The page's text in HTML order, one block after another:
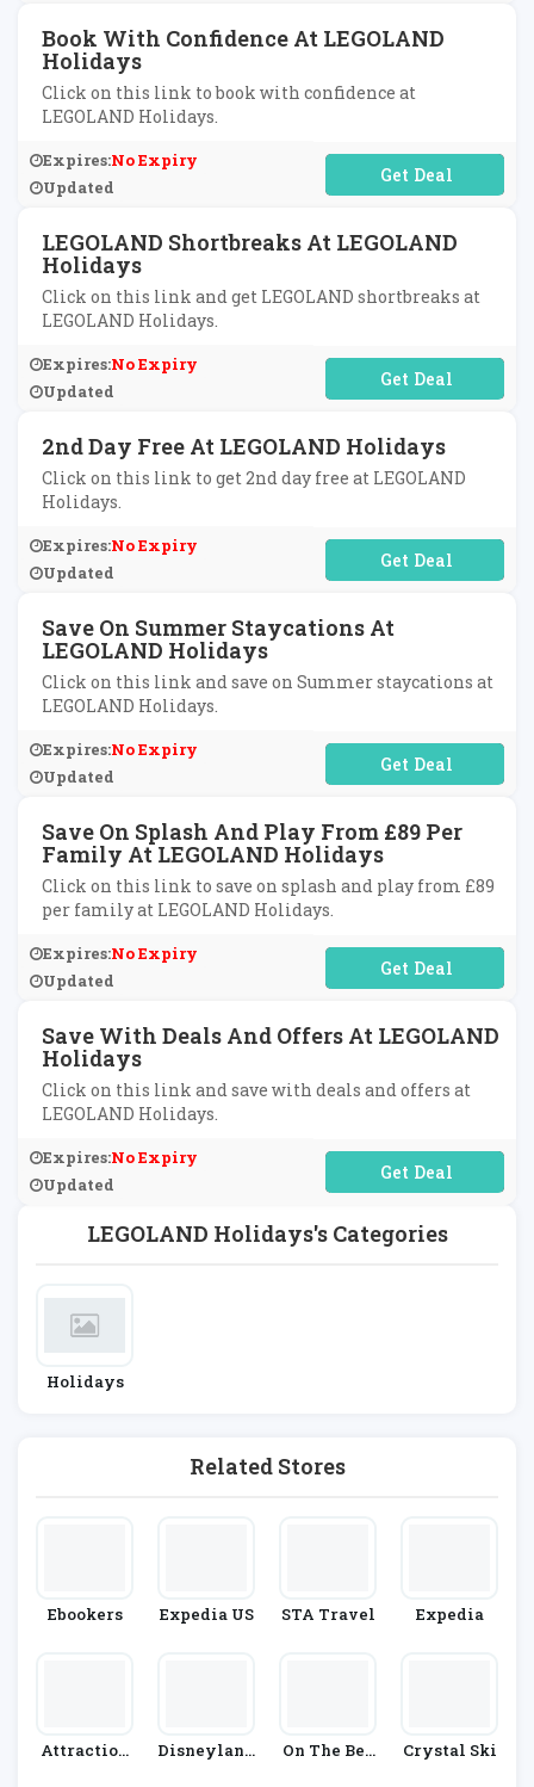
LEGOLAND Holidays's Categories
Holidays
Related Stores
Ebookers Expedia US STA Travel Expedia
Attraction
Disneyland
On The Bea
Crystal Ski
Book With Confidence At LEGOLAND
Holidays
Click on this link to book with confidence at
LEGOLAND Holidays.
Expires:No Expiry
Updated
No Code Required
LEGOLAND Shortbreaks At LEGOLAND
Holidays
Click on this link and get LEGOLAND shortbreaks at
LEGOLAND Holidays.
Expires:No Expiry
Updated
No Code Required
2nd Day Free At LEGOLAND Holidays
Click on this link to get 2nd day free at LEGOLAND
Holidays.
Expires:No Expiry
Updated
No Code Required
Save On Summer Staycations At
LEGOLAND Holidays
Click on this link and save on Summer staycations at
LEGOLAND Holidays.
Expires:No Expiry
Updated
No Code Required
Save On Splash And Play From £89 Per
Family At LEGOLAND Holidays
Click on this link to save on splash and play from £89
per family at LEGOLAND Holidays.
Expires:No Expiry
Updated
No Code Required
Save With Deals And Offers At LEGOLAND
Holidays
Click on this link and save with deals and offers at
LEGOLAND Holidays.
Expires:No Expiry
Updated
No Code Required